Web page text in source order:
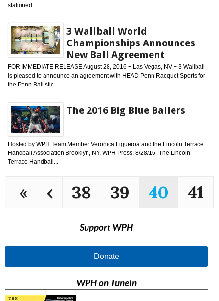
stationed...
3 Wallball World
Championships Announces
New Ball Agreement
FOR IMMEDIATE RELEASE August 28, 2016 − Las Vegas, NV − 3 Wallball
is pleased to announce an agreement with HEAD Penn Racquet Sports for
the Penn Ballistic...
The 2016 Big Blue Ballers
Hosted by WPH Team Member Veronica Figueroa and the Lincoln Terrace
Handball Association Brooklyn, NY, WPH Press, 8/28/16- The Lincoln
Terrace Handball...
« ‹ 38 39 40 41
Support WPH
Donate
WPH on TuneIn